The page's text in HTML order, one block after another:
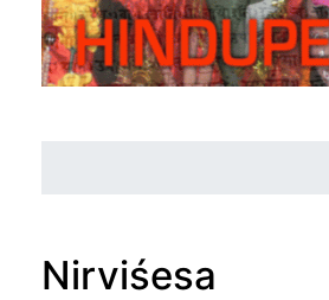
Nirviśesa